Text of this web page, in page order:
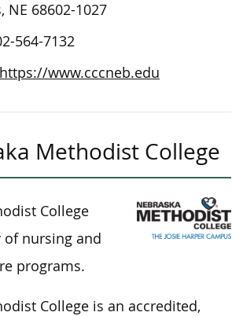
NE 68602-1027
564-7132
https://www.cccneb.edu
Methodist College
College
of nursing and
programs.
College is an accredited,